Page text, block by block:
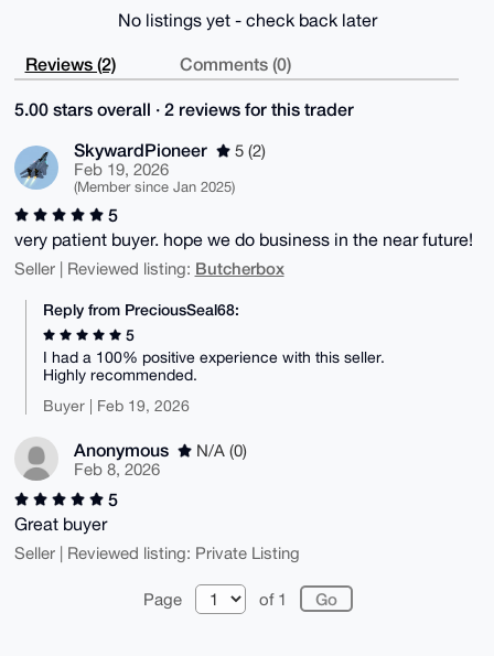
No listings yet - check back later
Reviews (2) Comments (0)
5.00 stars overall · 2 reviews for this trader
SkywardPioneer
5 (2)
Feb 19, 2026
(Member since Jan 2025)
5
very patient buyer. hope we do business in the near future!
Seller | Reviewed listing: Butcherbox
Reply from PreciousSeal68:
5
I had a 100% positive experience with this seller.
Highly recommended.
Buyer | Feb 19, 2026
Anonymous
N/A (0)
Feb 8, 2026
5
Great buyer
Seller | Reviewed listing: Private Listing
Page of 1